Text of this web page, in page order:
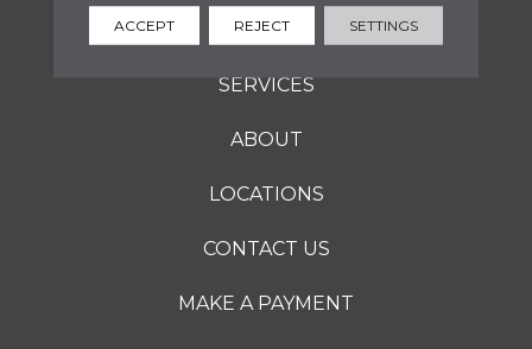
FLOORING
SERVICES
ABOUT
LOCATIONS
CONTACT US
MAKE A PAYMENT
ACCEPT REJECT SETTINGS